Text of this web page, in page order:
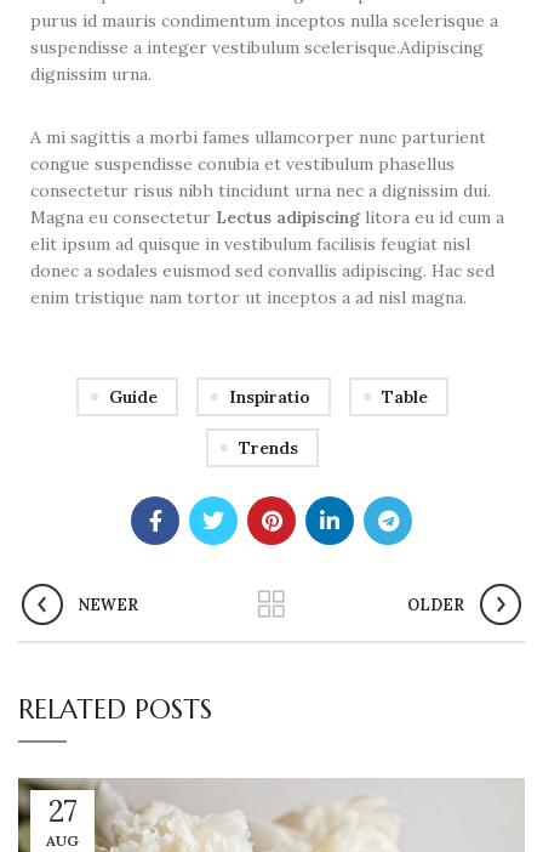
purus id mauris condimentum inceptos nulla scelerisque a
suspendisse a integer vestibulum scelerisque.Adipiscing
dignissim urna.
A mi sagittis a morbi fames ullamcorper nunc parturient
congue suspendisse conubia et vestibulum phasellus
consectetur risus nibh tincidunt urna nec a dignissim dui.
Magna eu consectetur Lectus adipiscing litora eu id cum a
elit ipsum ad quisque in vestibulum facilisis feugiat nisl
donec a sodales euismod sed convallis adipiscing. Hac sed
enim tristique nam tortor ut inceptos a ad nisl magna.
Guide Inspiratio Table
Trends
NEWER OLDER
RELATED POSTS
27
AUG